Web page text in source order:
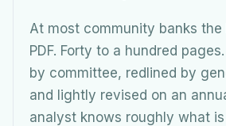
At most community banks
PDF. Forty to a hundred
by committee, redlined by
and lightly revised on an
analyst knows roughly what